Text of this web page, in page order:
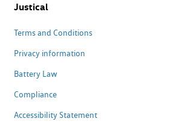
Justical
Terms and Conditions
Privacy information
Battery Law
Compliance
Accessibility Statement